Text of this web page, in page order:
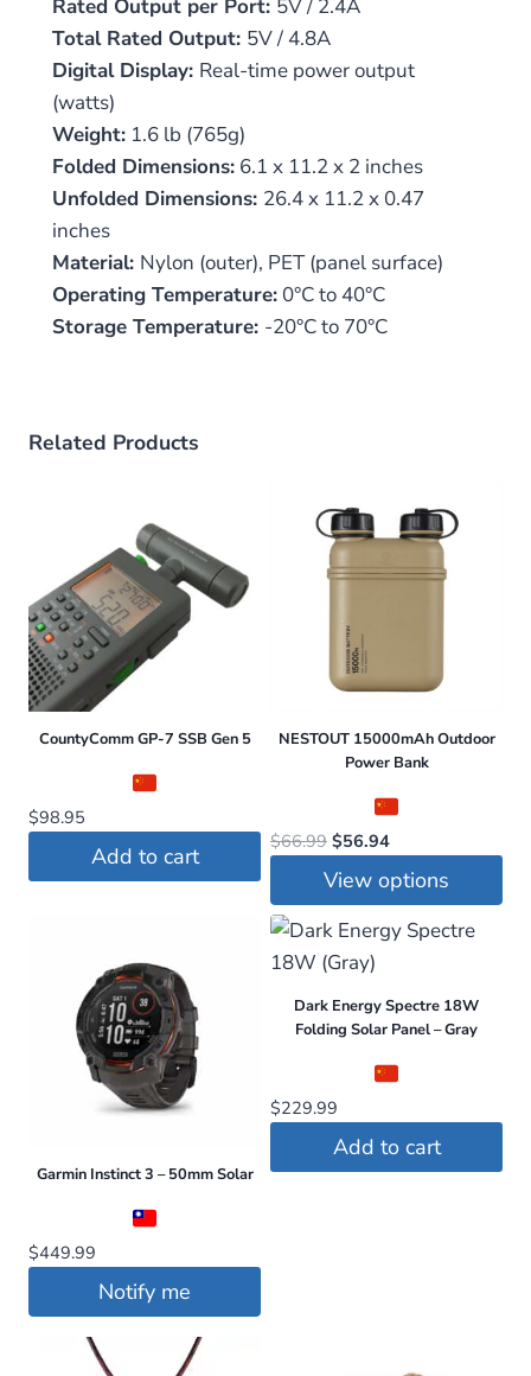
Rated Output per Port: 5V / 2.4A
Total Rated Output: 5V / 4.8A
Digital Display: Real-time power output
(watts)
Weight: 1.6 lb (765g)
Folded Dimensions: 6.1 x 11.2 x 2 inches
Unfolded Dimensions: 26.4 x 11.2 x 0.47
inches
Material: Nylon (outer), PET (panel surface)
Operating Temperature: 0°C to 40°C
Storage Temperature: -20°C to 70°C
Related Products
CountyComm GP-7 SSB Gen 5
$98.95
Add to cart
NESTOUT 15000mAh Outdoor
Power Bank
$66.99 Original
price
was:
$66.99.
$56.94Current
price
is:
$56.94.
View options
This
product
multiple
options
be
Garmin Instinct 3 – 50mm Solar
$449.99
Notify me
Dark Energy Spectre 18W
Folding Solar Panel – Gray
$229.99
Add to cart